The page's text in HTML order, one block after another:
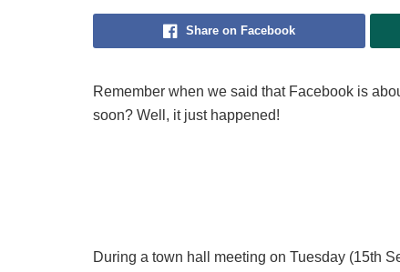
Share on Facebook
Remember when we said that Facebook is
soon? Well, it just happened!
During a town hall meeting on Tuesday (15th